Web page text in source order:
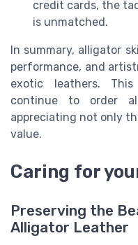
credit cards, the
is unmatched.
In summary, alligator
performance, and
exotic leathers.
continue to order
appreciating not only
value.
Caring for
Preserving the
Alligator Leather